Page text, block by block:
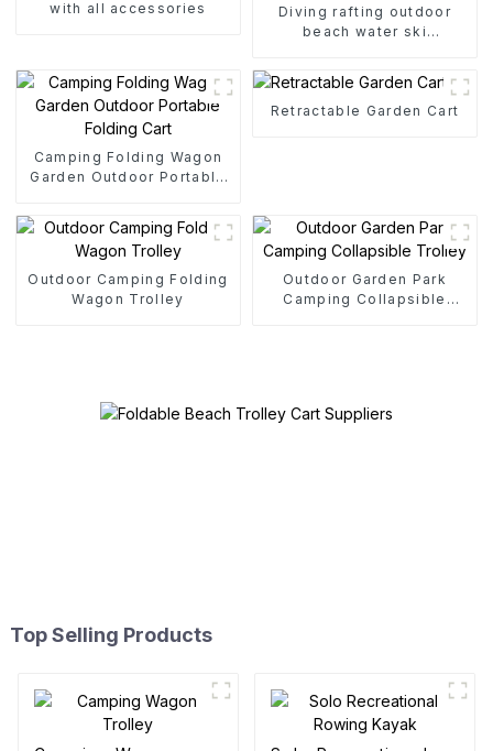
with all accessories
Diving rafting outdoor
beach water ski
Camping Folding Wagon
Garden Outdoor Portable
Retractable Garden Cart
Outdoor Camping Folding
Wagon Trolley
Outdoor Garden Park
Camping Collapsible
Top Selling Products